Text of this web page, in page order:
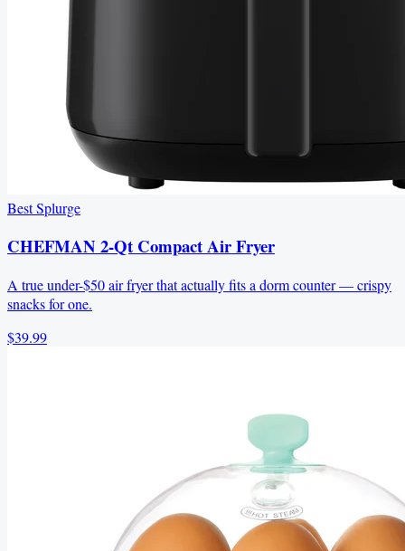
Best Splurge
CHEFMAN 2-Qt Compact Air Fryer
A true under-$50 air fryer that actually fits a dorm counter — crispy
snacks for one.
$39.99